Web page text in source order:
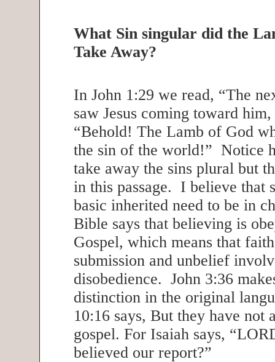
What Sin singular did the
Take Away?
In John 1:29 we read, “The
saw Jesus coming toward
“Behold! The Lamb of God
the sin of the world!” Notice
take away the sins plural but
in this passage. I believe that
basic inherited need to be in
Bible says that believing is
Gospel, which means that
submission and unbelief
disobedience. John 3:36
distinction in the original
10:16 says, But they have not
gospel. For Isaiah says,
believed our report?”